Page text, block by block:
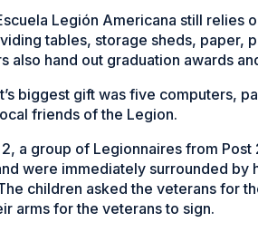
Legión Americana still relies
tables, storage sheds, paper,
also hand out graduation awards
biggest gift was five computers,
friends of the Legion.
2, a group of Legionnaires from
were immediately surrounded
children asked the veterans for
arms for the veterans to sign.